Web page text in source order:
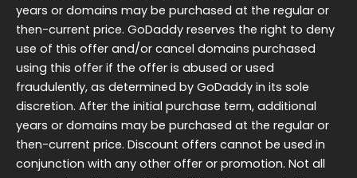
years or domains may be purchased at the regular or
then-current price. GoDaddy reserves the right to deny
use of this offer and/or cancel domains purchased
using this offer if the offer is abused or used
fraudulently, as determined by GoDaddy in its sole
discretion. After the initial purchase term, additional
years or domains may be purchased at the regular or
then-current price. Discount offers cannot be used in
conjunction with any other offer or promotion. Not all